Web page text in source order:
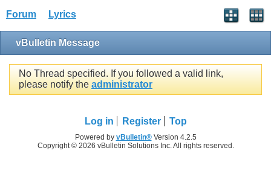
Forum Lyrics
vBulletin Message
No Thread specified. If you followed a valid link,
please notify the administrator
Log in Register Top
Powered by vBulletin®Version 4.2.5
Copyright © 2026 vBulletin Solutions Inc. All rights reserved.